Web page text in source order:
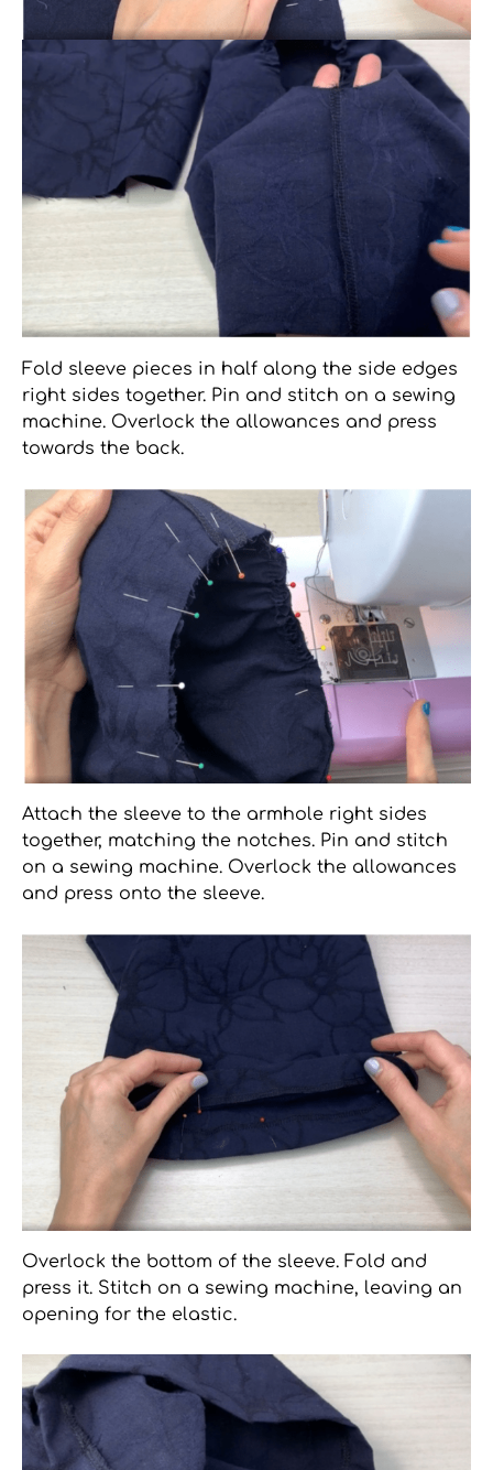
Fold sleeve pieces in half along the side edges
right sides together. Pin and stitch on a sewing
machine. Overlock the allowances and press
towards the back.
Attach the sleeve to the armhole right sides
together, matching the notches. Pin and stitch
on a sewing machine. Overlock the allowances
and press onto the sleeve.
Overlock the bottom of the sleeve. Fold and
press it. Stitch on a sewing machine, leaving an
opening for the elastic.